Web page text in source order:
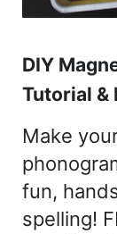
DIY
Tutorial &
Make
fun,
spelling!